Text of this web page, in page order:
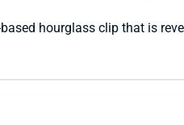
hourglass clip that is